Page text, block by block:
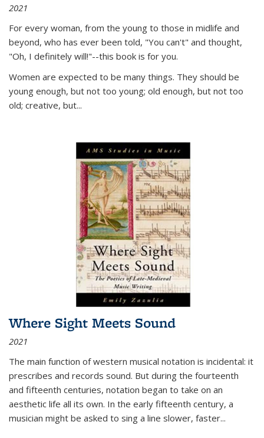
2021
For every woman, from the young to those in midlife and
beyond, who has ever been told, "You can't" and thought,
"Oh, I definitely will!"--this book is for you.
Women are expected to be many things. They should be
young enough, but not too young; old enough, but not too
old; creative, but...
Where Sight Meets Sound
2021
The main function of western musical notation is incidental: it
prescribes and records sound. But during the fourteenth
and fifteenth centuries, notation began to take on an
aesthetic life all its own. In the early fifteenth century, a
musician might be asked to sing a line slower, faster...